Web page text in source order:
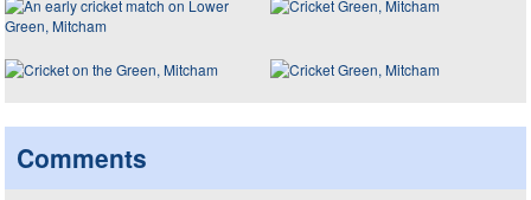
Comments